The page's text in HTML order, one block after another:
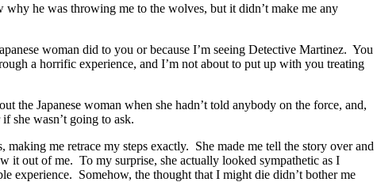
he was throwing me to the wolves, but it didn’t make me any
woman did to you or because I’m seeing Detective Martinez. You
a horrific experience, and I’m not about to put up with you treating
Japanese woman when she hadn’t told anybody on the force, and,
she wasn’t going to ask.
me retrace my steps exactly. She made me tell the story over and
it out of me. To my surprise, she actually looked sympathetic as I
experience. Somehow, the thought that I might die didn’t bother me